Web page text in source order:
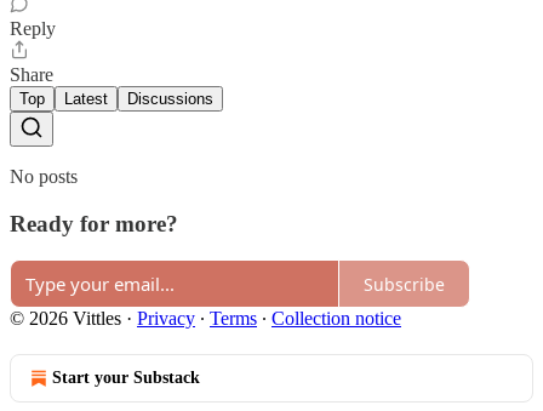
Reply
Share
Top Latest Discussions
No posts
Ready for more?
Subscribe
© 2026 Vittles · Privacy ∙ Terms ∙ Collection notice
Start your Substack